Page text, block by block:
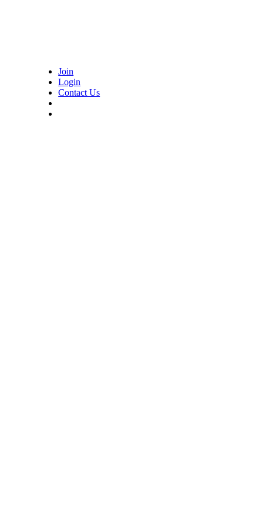
Join
Login
Contact Us